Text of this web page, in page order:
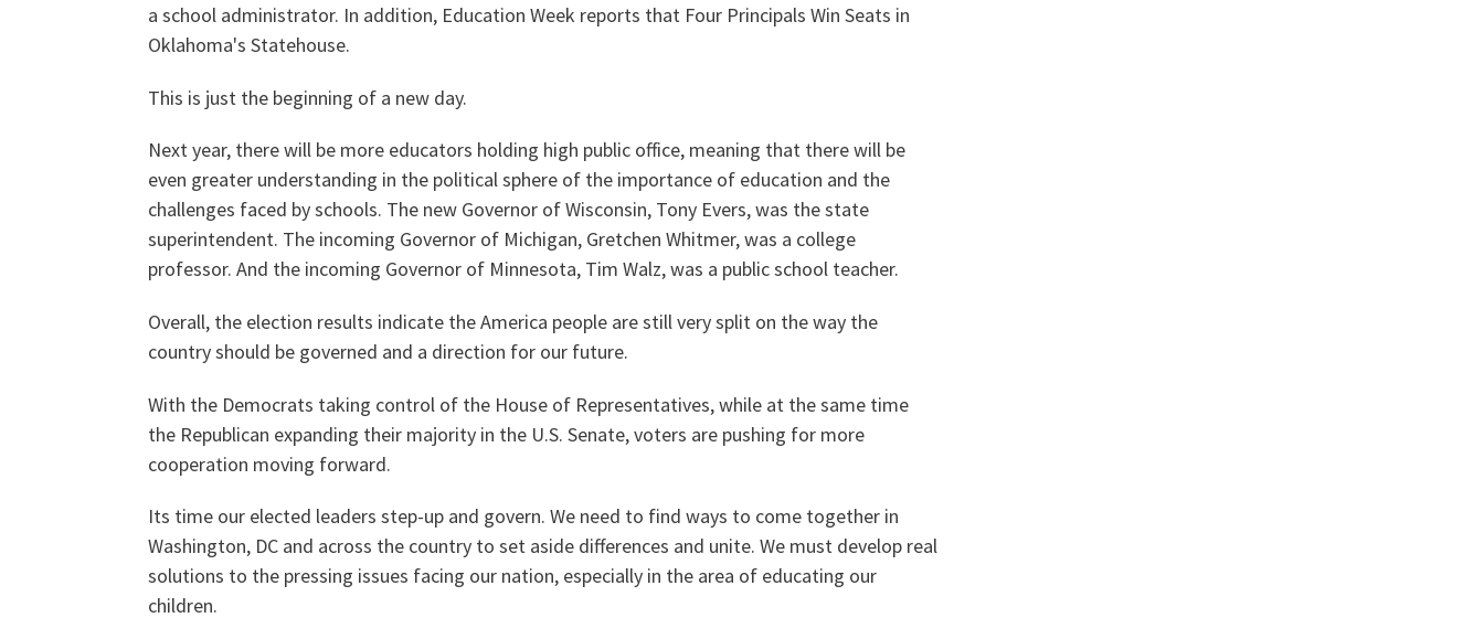
Our Constitution The Diann Woodard AFSA Scholarship
a school administrator. In addition, Education Week reports that Four Principals Win Seats in
Oklahoma's Statehouse.
This is just the beginning of a new day.
Next year, there will be more educators holding high public office, meaning that there will be
even greater understanding in the political sphere of the importance of education and the
challenges faced by schools. The new Governor of Wisconsin, Tony Evers, was the state
superintendent. The incoming Governor of Michigan, Gretchen Whitmer, was a college
professor. And the incoming Governor of Minnesota, Tim Walz, was a public school teacher.
Overall, the election results indicate the America people are still very split on the way the
country should be governed and a direction for our future.
With the Democrats taking control of the House of Representatives, while at the same time
the Republican expanding their majority in the U.S. Senate, voters are pushing for more
cooperation moving forward.
Its time our elected leaders step-up and govern. We need to find ways to come together in
Washington, DC and across the country to set aside differences and unite. We must develop real
solutions to the pressing issues facing our nation, especially in the area of educating our
children.